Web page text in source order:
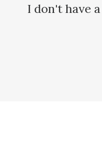
I don't